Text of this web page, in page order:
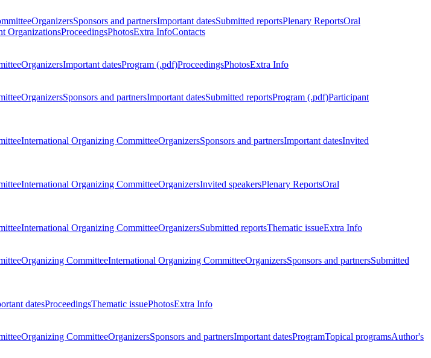
OrganizersSponsors and partnersImportant datesSubmitted reportsPlenary ReportsOral
OrganizationsProceedingsPhotosExtra InfoContacts
OrganizersImportant datesProgram (.pdf)ProceedingsPhotosExtra Info
OrganizersSponsors and partnersImportant datesSubmitted reportsProgram (.pdf)Participant
International Organizing CommitteeOrganizersSponsors and partnersImportant datesInvited
International Organizing CommitteeOrganizersInvited speakersPlenary ReportsOral
International Organizing CommitteeOrganizersSubmitted reportsThematic issueExtra Info
Organizing CommitteeInternational Organizing CommitteeOrganizersSponsors and partnersSubmitted
datesProceedingsThematic issuePhotosExtra Info
Organizing CommitteeOrganizersSponsors and partnersImportant datesProgramTopical programsAuthor's